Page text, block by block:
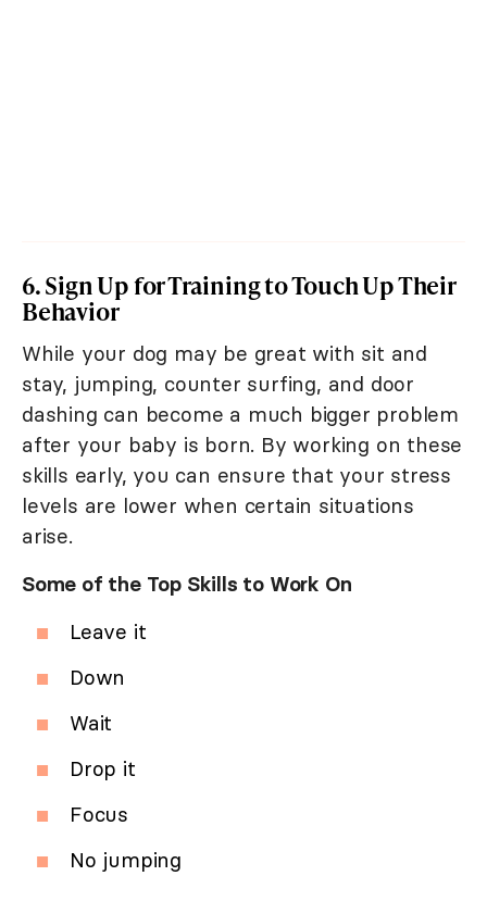
6. Sign Up for Training to Touch Up Their
Behavior
While your dog may be great with sit and
stay, jumping, counter surfing, and door
dashing can become a much bigger problem
after your baby is born. By working on these
skills early, you can ensure that your stress
levels are lower when certain situations
arise.
Some of the Top Skills to Work On
Leave it
Down
Wait
Drop it
Focus
No jumping